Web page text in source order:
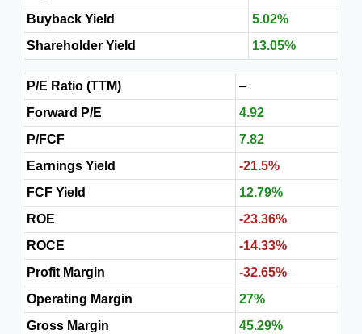
Buyback Yield
5.02%
Shareholder Yield
13.05%
P/E Ratio (TTM)
–
Forward P/E
4.92
P/FCF
7.82
Earnings Yield
-21.5%
FCF Yield
12.79%
ROE
-23.36%
ROCE
-14.33%
Profit Margin
-32.65%
Operating Margin
27%
Gross Margin
45.29%